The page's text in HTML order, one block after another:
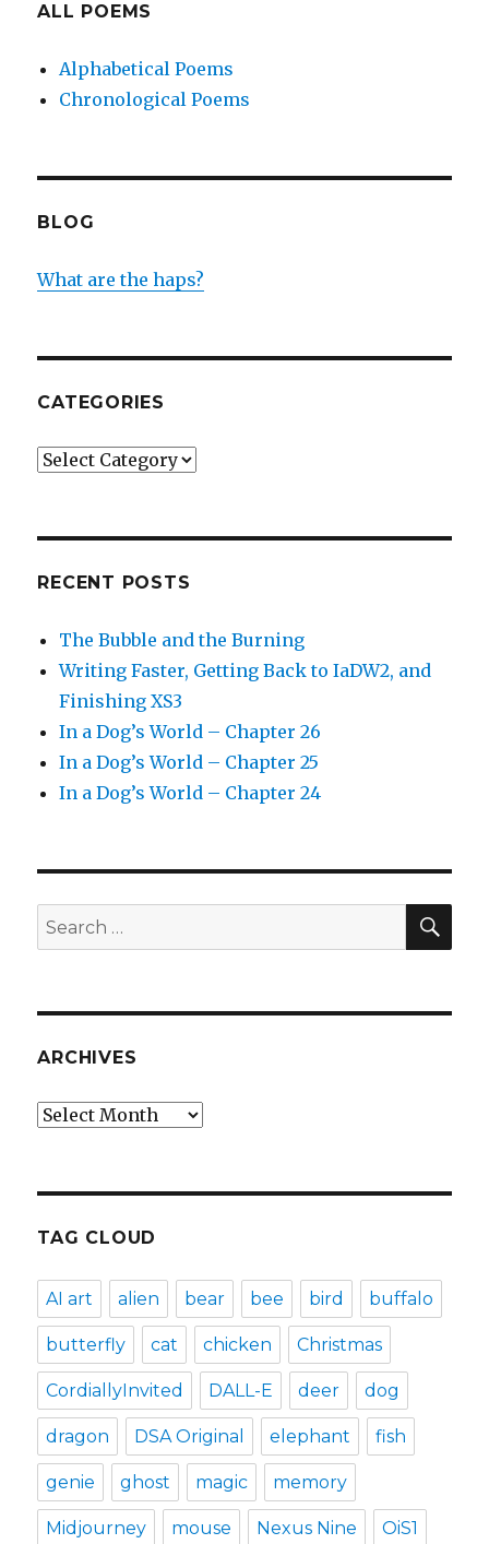
ALL POEMS
Alphabetical Poems
Chronological Poems
BLOG
What are the haps?
CATEGORIES
Categories
RECENT POSTS
The Bubble and the Burning
Writing Faster, Getting Back to IaDW2, and
Finishing XS3
In a Dog’s World – Chapter 26
In a Dog’s World – Chapter 25
In a Dog’s World – Chapter 24
Search
for:
ARCHIVES
Archives
TAG CLOUD
AI art alien bear bee bird buffalo
butterfly cat chicken Christmas
CordiallyInvited DALL-E deer dog
dragon DSA Original elephant fish
genie ghost magic memory
Midjourney mouse Nexus Nine OiS1